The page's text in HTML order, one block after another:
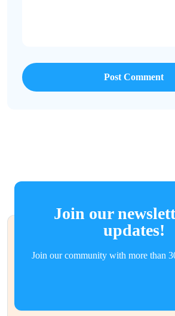
Join our
updates!
Join our community with more than